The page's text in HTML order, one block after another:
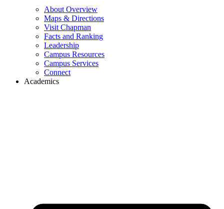
About Overview
Maps & Directions
Visit Chapman
Facts and Ranking
Leadership
Campus Resources
Campus Services
Connect
Academics